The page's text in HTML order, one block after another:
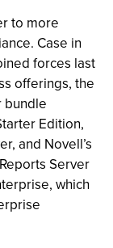
to more
Case in
forces last
offerings, the
bundle
Edition,
and Novell’s
Server
which